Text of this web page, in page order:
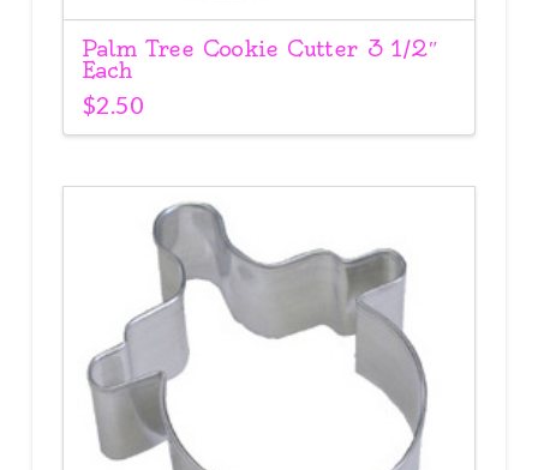
Palm Tree Cookie Cutter 3 1/2″
Each
$2.50